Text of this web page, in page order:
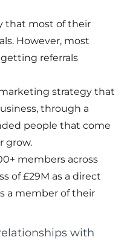
that most of their
However, most
getting referrals
strategy that
through a
people that come
grow.
members across
of £29M as a direct
a member of their
with